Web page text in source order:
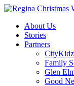
About Us
Stories
Partners
CityKidz
Family
Glen
Good